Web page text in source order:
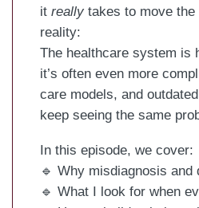
it really takes to move the
reality:
The healthcare system is
it’s often even more
care models, and
keep seeing the same
In this episode, we cover:
🔹 Why misdiagnosis
🔹 What I look for when